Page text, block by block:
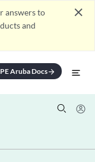
answers to
and
close
Aruba Docsarrow_forward